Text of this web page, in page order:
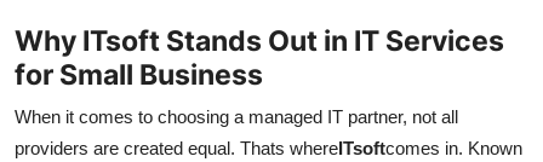
Why ITsoft Stands Out in IT Services
for Small Business
When it comes to choosing a managed IT partner, not all
providers are created equal. Thats whereITsoftcomes in. Known